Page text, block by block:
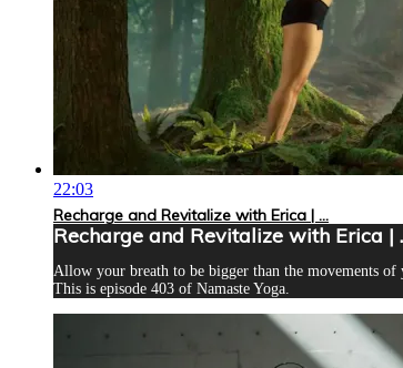
22:03
Recharge and Revitalize with Erica | ...
Recharge and Revitalize with Erica |
Allow your breath to be bigger than the movements
This is episode 403 of Namaste Yoga.